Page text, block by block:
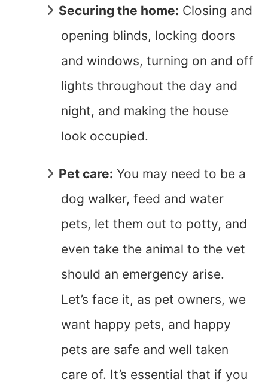
Securing the home: Closing and
opening blinds, locking doors
and windows, turning on and off
lights throughout the day and
night, and making the house
look occupied.
Pet care: You may need to be a
dog walker, feed and water
pets, let them out to potty, and
even take the animal to the vet
should an emergency arise.
Let’s face it, as pet owners, we
want happy pets, and happy
pets are safe and well taken
care of. It’s essential that if you